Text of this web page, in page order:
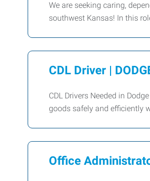
We are seeking caring,
southwest Kansas! In this
CDL Driver |
CDL Drivers Needed in
goods safely and efficiently
Office